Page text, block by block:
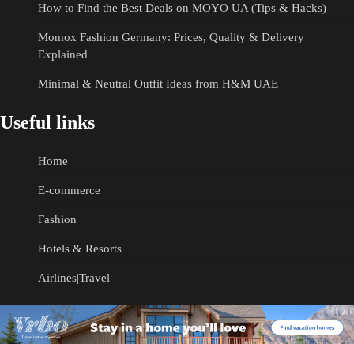
How to Find the Best Deals on MOYO UA (Tips & Hacks)
Momox Fashion Germany: Prices, Quality & Delivery
Explained
Minimal & Neutral Outfit Ideas from H&M UAE
Useful links
Home
E-commerce
Fashion
Hotels & Resorts
Airlines|Travel